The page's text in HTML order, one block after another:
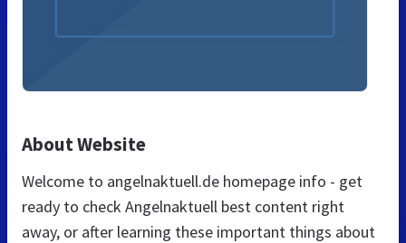
About Website
Welcome to angelnaktuell.de homepage info - get
ready to check Angelnaktuell best content right
away, or after learning these important things about